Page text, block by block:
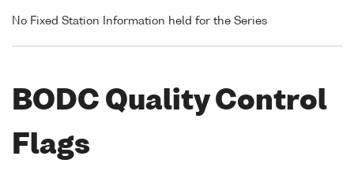
No Fixed Station Information held for the Series
BODC Quality Control
Flags